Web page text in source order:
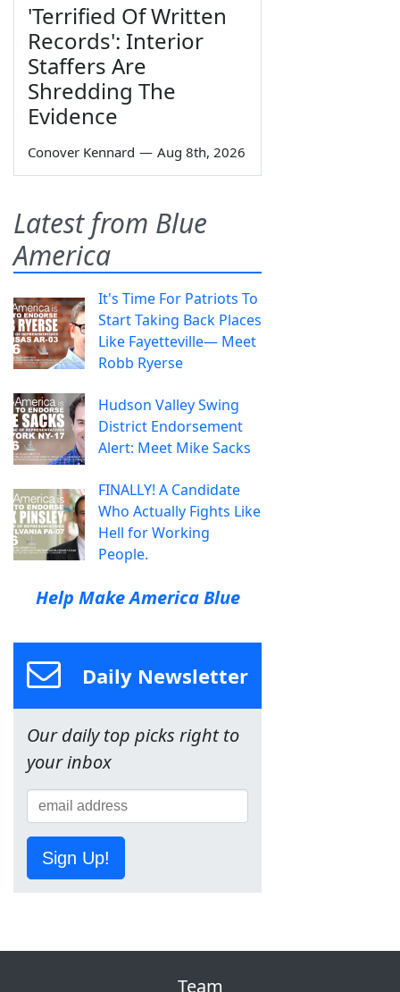
'Terrified Of Written
Records': Interior
Staffers Are
Shredding The
Evidence
Conover Kennard — Aug 8th, 2026
Latest from Blue
America
It's Time For Patriots To
Start Taking Back Places
Like Fayetteville— Meet
Robb Ryerse
Hudson Valley Swing
District Endorsement
Alert: Meet Mike Sacks
FINALLY! A Candidate
Who Actually Fights Like
Hell for Working
People.
Help Make America Blue
Daily Newsletter
Our daily top picks right to
your inbox
Sign Up!
Team